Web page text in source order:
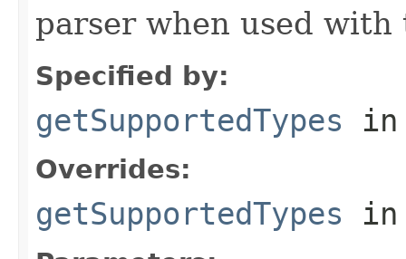
parser when used
Specified by:
getSupportedTypes
Overrides:
getSupportedTypes